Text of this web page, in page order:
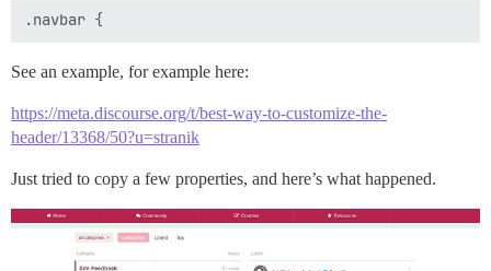
See an example, for example here:
https://meta.discourse.org/t/best-way-to-customize-the-
header/13368/50?u=stranik
Just tried to copy a few properties, and here’s what happened.